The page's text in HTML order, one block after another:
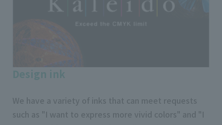
Design ink
We have a variety of inks that can meet requests
such as "I want to express more vivid colors" and "I